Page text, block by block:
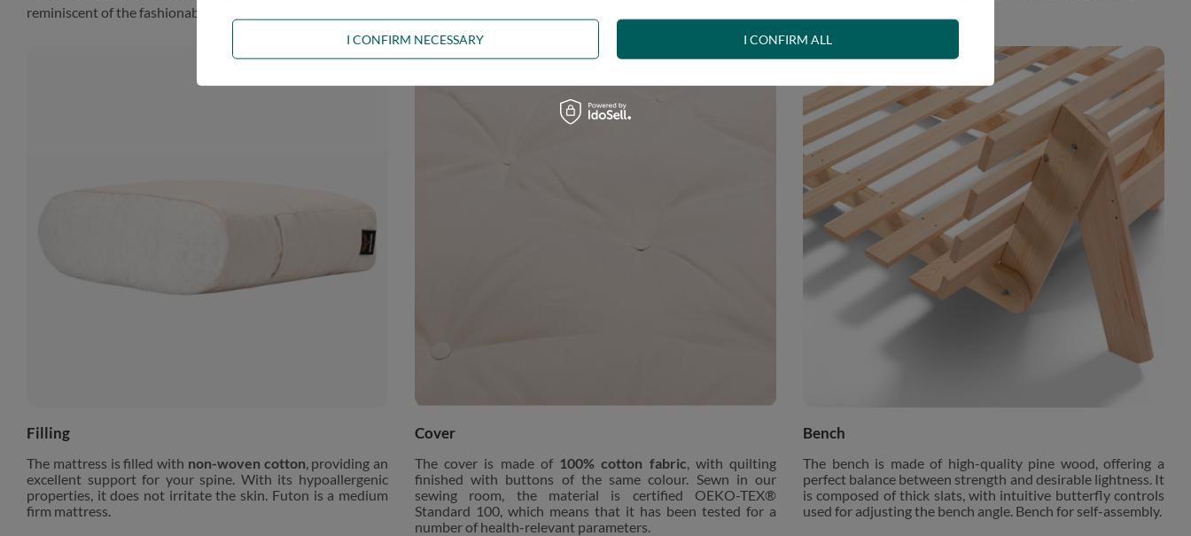
reminiscent of the fashionable Scandinavian style, the piece of furniture has its roots in the Japanese tradition.
Filling
The mattress is filled with non-woven cotton , providing an
excellent support for your spine. With its hypoallergenic
properties, it does not irritate the skin. Futon is a medium
firm mattress.
Cover
The cover is made of 100% cotton fabric , with quilting
finished with buttons of the same colour. Sewn in our
sewing room, the material is certified OEKO-TEX®
Standard 100, which means that it has been tested for a
number of health-relevant parameters.
Bench
The bench is made of high-quality pine wood, offering a
perfect balance between strength and desirable lightness. It
is composed of thick slats, with intuitive butterfly controls
used for adjusting the bench angle. Bench for self-assembly.
I CONFIRM NECESSARY I CONFIRM ALL